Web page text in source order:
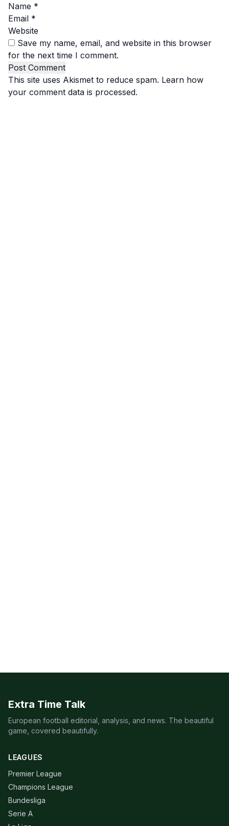
Name *
Email *
Website
Save my name, email, and website in this browser
for the next time I comment.
This site uses Akismet to reduce spam. Learn how
your comment data is processed.
Extra Time Talk
European football editorial, analysis, and news. The beautiful
game, covered beautifully.
LEAGUES
Premier League
Champions League
Bundesliga
Serie A